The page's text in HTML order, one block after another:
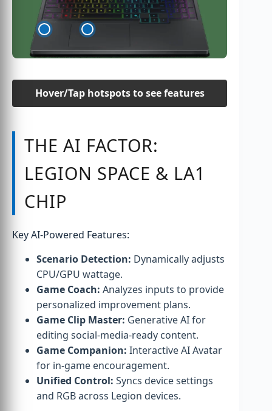
Hover/Tap hotspots to see features
THE AI FACTOR:
LEGION SPACE & LA1
CHIP
Key AI-Powered Features:
Scenario Detection: Dynamically adjusts
CPU/GPU wattage.
Game Coach: Analyzes inputs to provide
personalized improvement plans.
Game Clip Master: Generative AI for
editing social-media-ready content.
Game Companion: Interactive AI Avatar
for in-game encouragement.
Unified Control: Syncs device settings
and RGB across Legion devices.